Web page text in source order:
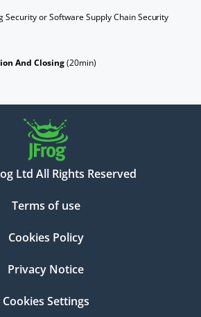
Security or Software Supply Chain Security
And Closing(20min)
Ltd All Rights Reserved
Terms of use
Cookies Policy
Privacy Notice
Cookies Settings